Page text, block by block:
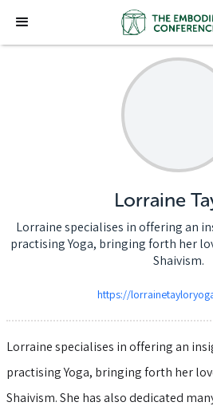
Lorraine
Lorraine specialises in offering an
practising Yoga, bringing forth her
Shaivism.
https://
Lorraine specialises in offering an
practising Yoga, bringing forth her
Shaivism. She has also dedicated